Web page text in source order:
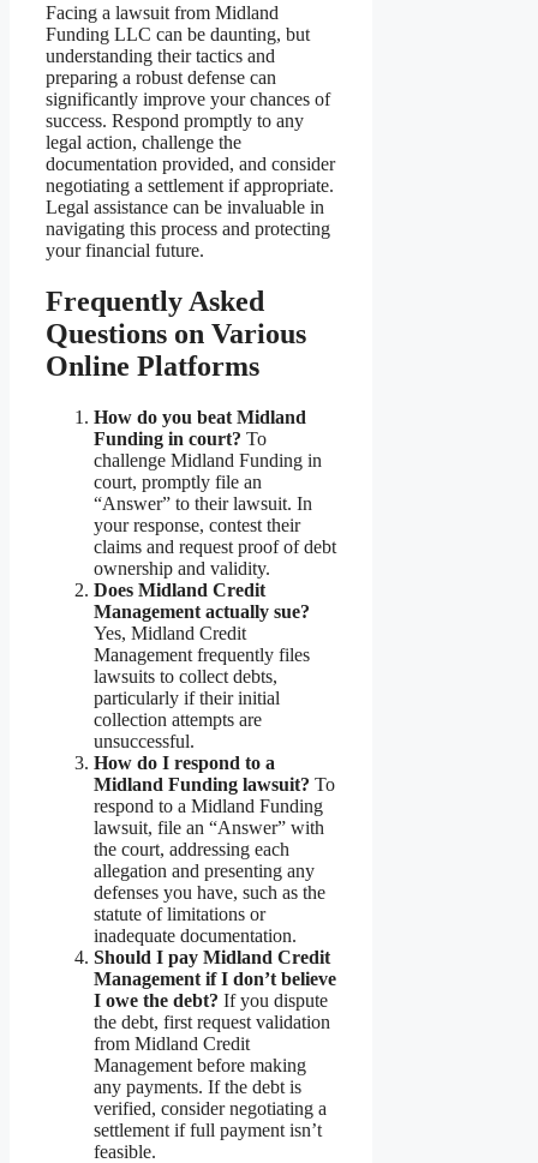
Facing a lawsuit from Midland
Funding LLC can be daunting, but
understanding their tactics and
preparing a robust defense can
significantly improve your chances of
success. Respond promptly to any
legal action, challenge the
documentation provided, and consider
negotiating a settlement if appropriate.
Legal assistance can be invaluable in
navigating this process and protecting
your financial future.
Frequently Asked
Questions on Various
Online Platforms
How do you beat Midland
Funding in court? To
challenge Midland Funding in
court, promptly file an
“Answer” to their lawsuit. In
your response, contest their
claims and request proof of debt
ownership and validity.
Does Midland Credit
Management actually sue?
Yes, Midland Credit
Management frequently files
lawsuits to collect debts,
particularly if their initial
collection attempts are
unsuccessful.
How do I respond to a
Midland Funding lawsuit? To
respond to a Midland Funding
lawsuit, file an “Answer” with
the court, addressing each
allegation and presenting any
defenses you have, such as the
statute of limitations or
inadequate documentation.
Should I pay Midland Credit
Management if I don’t believe
I owe the debt? If you dispute
the debt, first request validation
from Midland Credit
Management before making
any payments. If the debt is
verified, consider negotiating a
settlement if full payment isn’t
feasible.